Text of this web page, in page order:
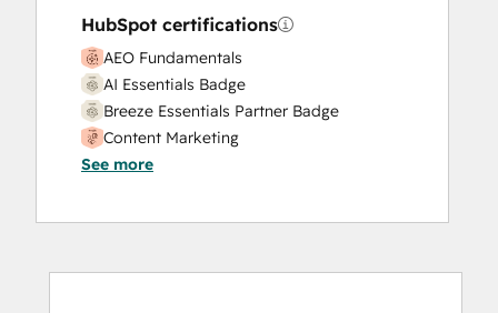
HubSpot certifications
AEO Fundamentals
AI Essentials Badge
Breeze Essentials Partner Badge
Content Marketing
CRM Data Migration Certification
Digital Marketing
Email Marketing Certification
See more